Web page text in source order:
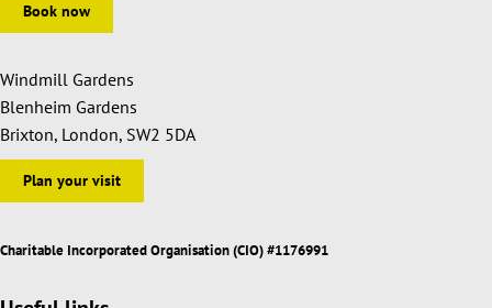
Book now
Windmill Gardens
Blenheim Gardens
Brixton, London, SW2 5DA
Plan your visit
Charitable Incorporated Organisation (CIO) #1176991